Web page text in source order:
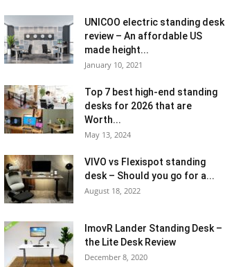
UNICOO electric standing desk
review – An affordable US
made height...
January 10, 2021
Top 7 best high-end standing
desks for 2026 that are
Worth...
May 13, 2024
VIVO vs Flexispot standing
desk – Should you go for a...
August 18, 2022
ImovR Lander Standing Desk –
the Lite Desk Review
December 8, 2020